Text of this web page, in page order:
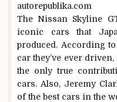
autorepublika.com
The Nissan Skyline
iconic cars that
produced. According to
car they’ve ever driven,
the only true
cars. Also, Jeremy
of the best cars in the